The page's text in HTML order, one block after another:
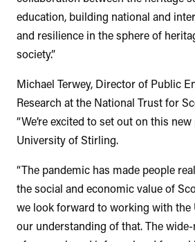
education, building national and
and resilience in the sphere of
society.”
Michael Terwey, Director of Public
Research at the National Trust for
“We’re excited to set out on this
University of Stirling.
“The pandemic has made people
the social and economic value of
we look forward to working with the
our understanding of that. The